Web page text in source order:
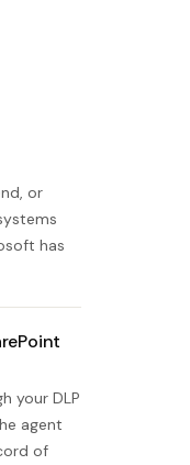
or
has
your DLP
agent
of